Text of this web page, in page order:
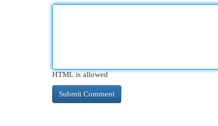
HTML is allowed